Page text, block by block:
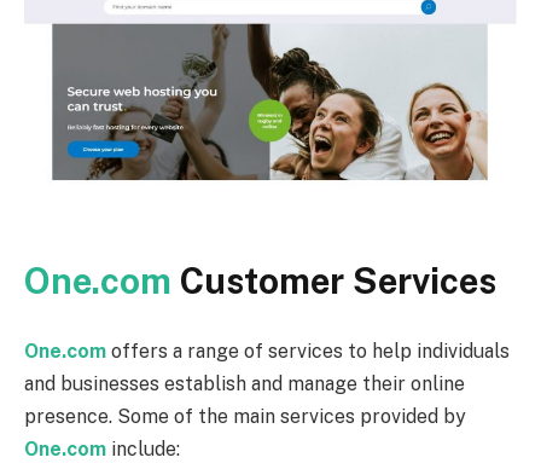
One.com Customer Services
One.com offers a range of services to help individuals
and businesses establish and manage their online
presence. Some of the main services provided by
One.com include: